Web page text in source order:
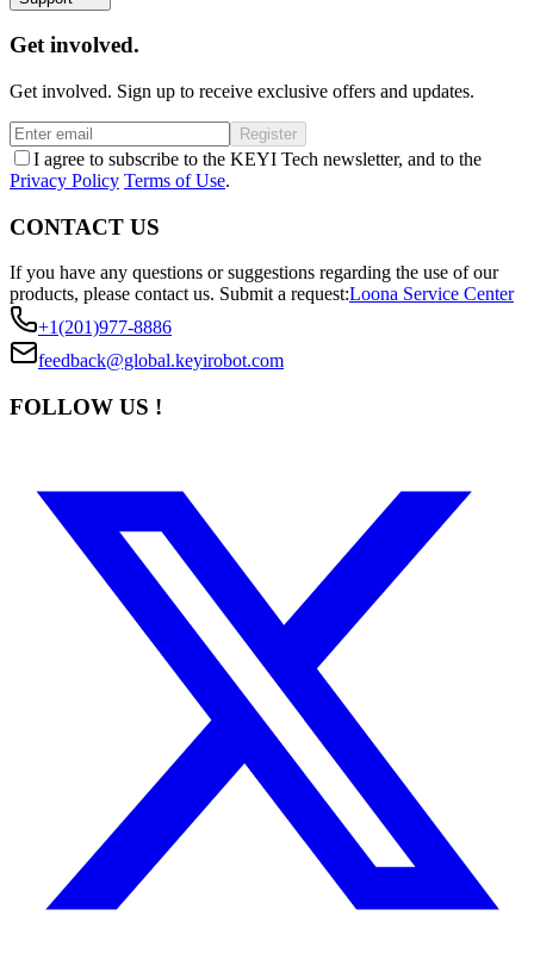
Get involved.
Get involved. Sign up to receive exclusive offers and updates.
Register
I agree to subscribe to the KEYI Tech newsletter, and to the
Privacy Policy Terms of Use.
CONTACT US
If you have any questions or suggestions regarding the use of our
products, please contact us. Submit a request:Loona Service Center
+1(201)977-8886
feedback@global.keyirobot.com
FOLLOW US !